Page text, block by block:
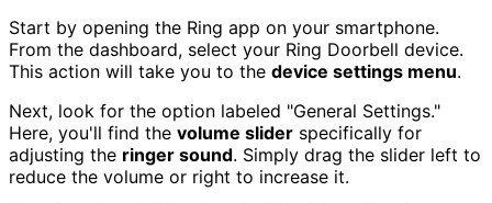
Start by opening the Ring app on your smartphone.
From the dashboard, select your Ring Doorbell device.
This action will take you to the device settings menu.
Next, look for the option labeled "General Settings."
Here, you'll find the volume slider specifically for
adjusting the ringer sound. Simply drag the slider left to
reduce the volume or right to increase it.